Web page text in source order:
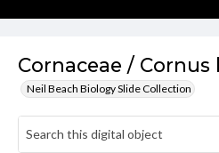
Cornaceae / Cornus
Neil Beach Biology Slide Collection